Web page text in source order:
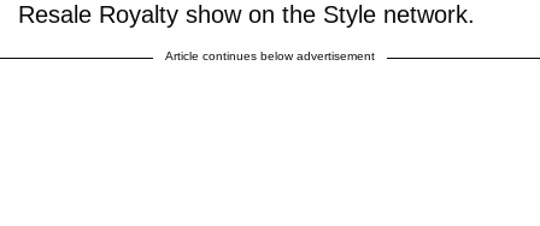
Resale Royalty show on the Style network.
Article continues below advertisement